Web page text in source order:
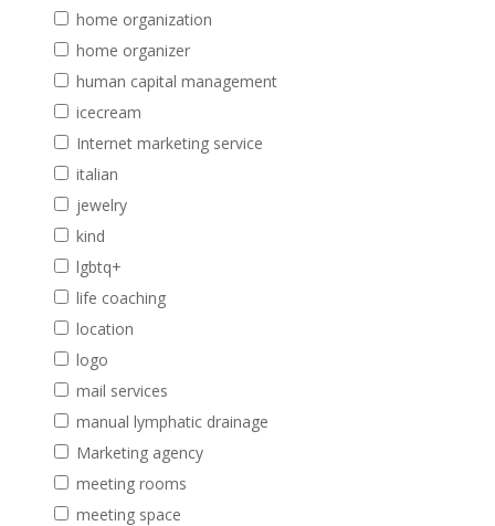
home organization
home organizer
human capital management
icecream
Internet marketing service
italian
jewelry
kind
lgbtq+
life coaching
location
logo
mail services
manual lymphatic drainage
Marketing agency
meeting rooms
meeting space